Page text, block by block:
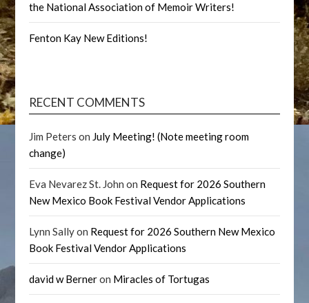
the National Association of Memoir Writers!
Fenton Kay New Editions!
RECENT COMMENTS
Jim Peters on July Meeting! (Note meeting room
change)
Eva Nevarez St. John on Request for 2026 Southern
New Mexico Book Festival Vendor Applications
Lynn Sallyon Request for 2026 Southern New Mexico
Book Festival Vendor Applications
david w Berneron Miracles of Tortugas